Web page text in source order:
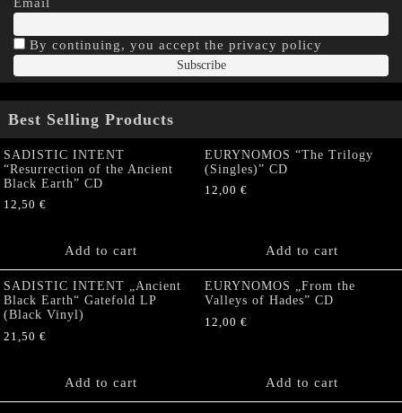
By continuing, you accept the privacy policy
Best Selling Products
SADISTIC INTENT
“Resurrection of the Ancient
Black Earth” CD
12,50 €
Add to cart
EURYNOMOS “The Trilogy
(Singles)” CD
12,00 €
Add to cart
SADISTIC INTENT „Ancient
Black Earth“ Gatefold LP
(Black Vinyl)
21,50 €
Add to cart
EURYNOMOS „From the
Valleys of Hades” CD
12,00 €
Add to cart